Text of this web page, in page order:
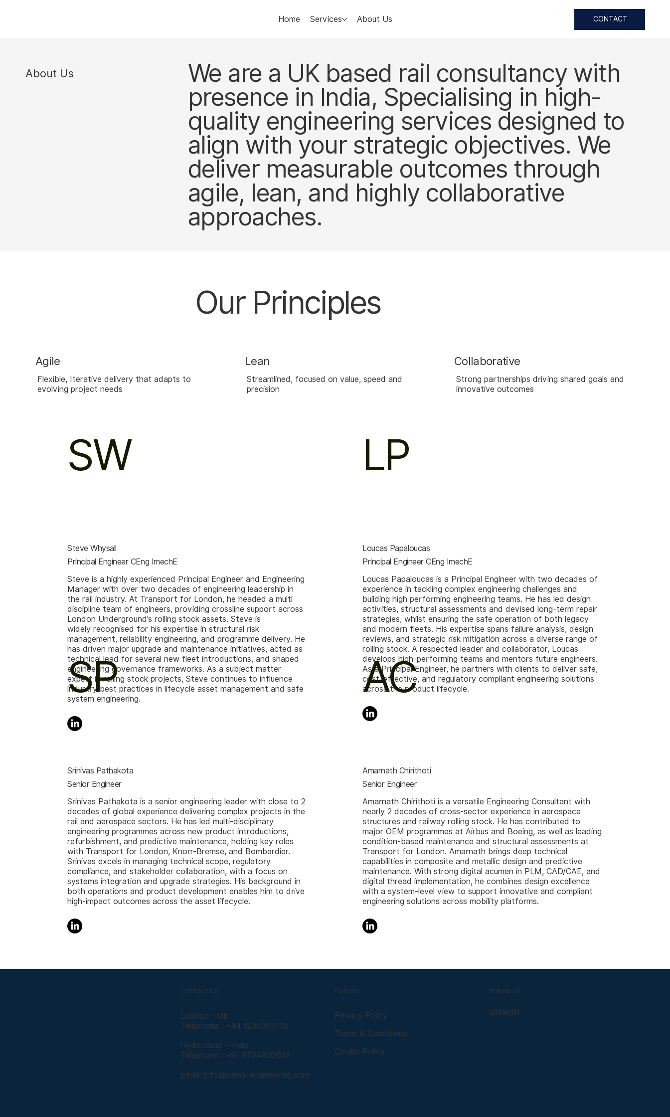
Home Services About Us CONTACT
About Us
We are a UK based rail consultancy with
presence in India, Specialising in high-
quality engineering services designed to
align with your strategic objectives. We
deliver measurable outcomes through
agile, lean, and highly collaborative
approaches.
Our Principles
Agile
Flexible, Iterative delivery that adapts to
evolving project needs
Lean
Streamlined, focused on value, speed and
precision
Collaborative
Strong partnerships driving shared goals and
innovative outcomes
SW
Steve Whysall
Principal Engineer CEng ImechE
Steve is a highly experienced Principal Engineer and Engineering
Manager with over two decades of engineering leadership in
the rail industry. At Transport for London, he headed a multi
discipline team of engineers, providing crossline support across
London Underground’s rolling stock assets. Steve is
widely recognised for his expertise in structural risk
management, reliability engineering, and programme delivery. He
has driven major upgrade and maintenance initiatives, acted as
technical lead for several new fleet introductions, and shaped
engineering governance frameworks. As a subject matter
expert in rolling stock projects, Steve continues to influence
industry best practices in lifecycle asset management and safe
system engineering.
LP
Loucas Papaloucas
Principal Engineer CEng ImechE
Loucas Papaloucas is a Principal Engineer with two decades of
experience in tackling complex engineering challenges and
building high performing engineering teams. He has led design
activities, structural assessments and devised long-term repair
strategies, whilst ensuring the safe operation of both legacy
and modern fleets. His expertise spans failure analysis, design
reviews, and strategic risk mitigation across a diverse range of
rolling stock. A respected leader and collaborator, Loucas
develops high-performing teams and mentors future engineers.
As a Principal Engineer, he partners with clients to deliver safe,
cost-effective, and regulatory compliant engineering solutions
across the product lifecycle.
SP
Srinivas Pathakota
Senior Engineer
Srinivas Pathakota is a senior engineering leader with close to 2
decades of global experience delivering complex projects in the
rail and aerospace sectors. He has led multi-disciplinary
engineering programmes across new product introductions,
refurbishment, and predictive maintenance, holding key roles
with Transport for London, Knorr-Bremse, and Bombardier.
Srinivas excels in managing technical scope, regulatory
compliance, and stakeholder collaboration, with a focus on
systems integration and upgrade strategies. His background in
both operations and product development enables him to drive
high-impact outcomes across the asset lifecycle.
AC
Amarnath Chirithoti
Senior Engineer
Amarnath Chirithoti is a versatile Engineering Consultant with
nearly 2 decades of cross-sector experience in aerospace
structures and railway rolling stock. He has contributed to
major OEM programmes at Airbus and Boeing, as well as leading
condition-based maintenance and structural assessments at
Transport for London. Amarnath brings deep technical
capabilities in composite and metallic design and predictive
maintenance. With strong digital acumen in PLM, CAD/CAE, and
digital thread implementation, he combines design excellence
with a system-level view to support innovative and compliant
engineering solutions across mobility platforms.
Policies
Privacy Policy
Terms & Conditions
Cookie Policy
Contact Us
London - UK
Telephone : +44 1234987101
Hyderabad - India
Telephone : +91 9704930622
Email: info@ceres-engineering.com
Follow Us
Linkedin